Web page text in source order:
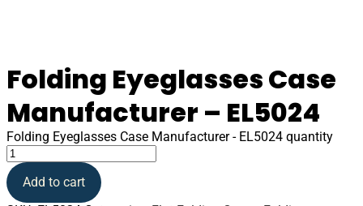
Folding Eyeglasses Case
Manufacturer – EL5024
Folding Eyeglasses Case Manufacturer - EL5024 quantity
Add to cart